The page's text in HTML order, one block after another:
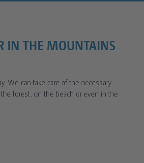
IN THE MOUNTAINS
We can take care of the necessary
forest, on the beach or even in the